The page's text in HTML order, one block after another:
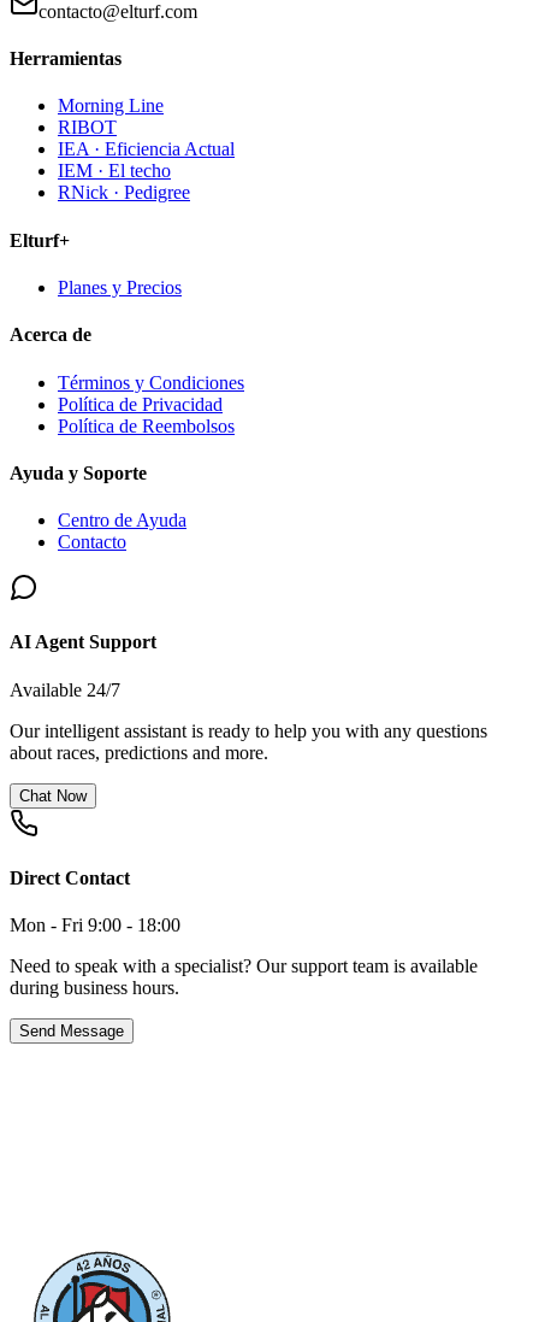
contacto@elturf.com
Herramientas
Morning Line
RIBOT
IEA · Eficiencia Actual
IEM · El techo
RNick · Pedigree
Elturf+
Planes y Precios
Acerca de
Términos y Condiciones
Política de Privacidad
Política de Reembolsos
Ayuda y Soporte
Centro de Ayuda
Contacto
AI Agent Support
Available 24/7
Our intelligent assistant is ready to help you with any questions
about races, predictions and more.
Chat Now
Direct Contact
Mon - Fri 9:00 - 18:00
Need to speak with a specialist? Our support team is available
during business hours.
Send Message